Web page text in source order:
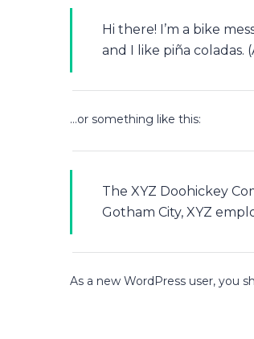
Hi there! I’m a bike
and I like piña coladas.
…or something like this:
The XYZ Doohickey
Gotham City, XYZ
As a new WordPress user, you